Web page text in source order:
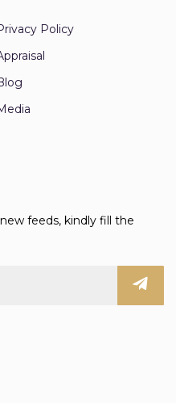
Policy
feeds, kindly fill the